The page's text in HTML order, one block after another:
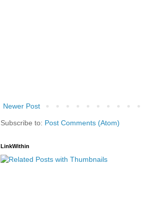
Newer Post
Subscribe to: Post Comments (Atom)
LinkWithin